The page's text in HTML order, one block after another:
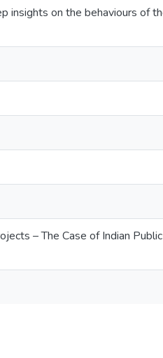
insights on the behaviours of
– The Case of Indian